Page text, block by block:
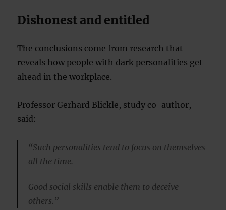
Dishonest and entitled
The conclusions come from research that
reveals how people with dark personalities get
ahead in the workplace.
Professor Gerhard Blickle, study co-author,
said:
“Such personalities tend to focus on themselves
all the time.
Good social skills enable them to deceive
others.”